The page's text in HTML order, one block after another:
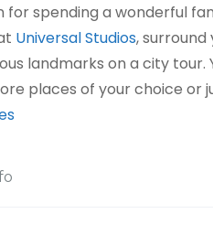
for spending a wonderful
Universal Studios,
landmarks on a city tour.
places of your choice or